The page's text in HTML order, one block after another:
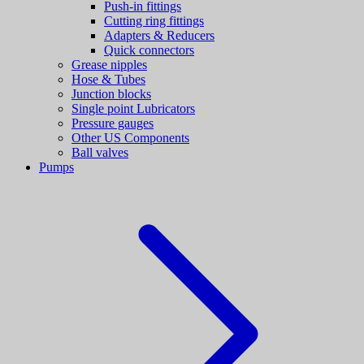
Push-in fittings
Cutting ring fittings
Adapters & Reducers
Quick connectors
Grease nipples
Hose & Tubes
Junction blocks
Single point Lubricators
Pressure gauges
Other US Components
Ball valves
Pumps